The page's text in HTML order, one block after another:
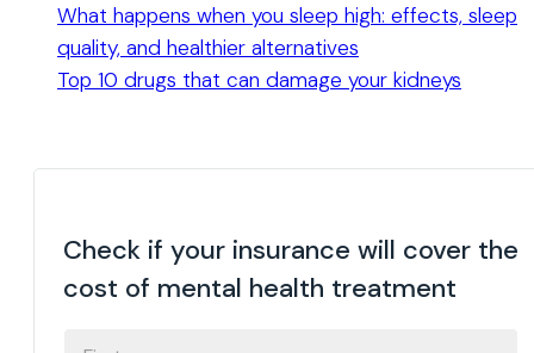
What happens when you sleep high: effects, sleep
quality, and healthier alternatives
Top 10 drugs that can damage your kidneys
Check if your insurance will cover the
cost of mental health treatment